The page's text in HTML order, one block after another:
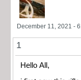
December 11, 2021 -
1
Hello All,